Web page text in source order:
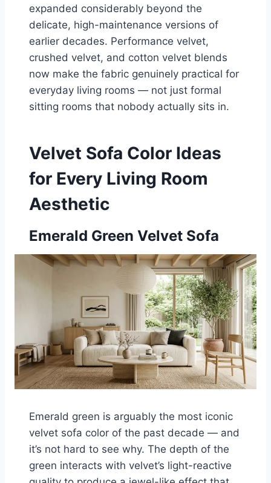
expanded considerably beyond the
delicate, high-maintenance versions of
earlier decades. Performance velvet,
crushed velvet, and cotton velvet blends
now make the fabric genuinely practical for
everyday living rooms — not just formal
sitting rooms that nobody actually sits in.
Velvet Sofa Color Ideas
for Every Living Room
Aesthetic
Emerald Green Velvet Sofa
Emerald green is arguably the most iconic
velvet sofa color of the past decade — and
it’s not hard to see why. The depth of the
green interacts with velvet’s light-reactive